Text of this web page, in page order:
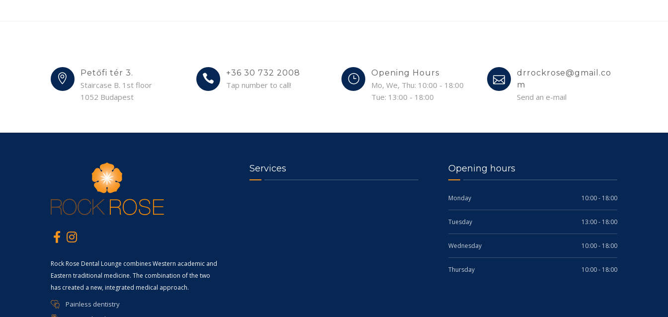
Petőfi tér 3.
Staircase B. 1st floor
1052 Budapest
+36 30 732 2008
Tap number to call!
Opening Hours
Mo, We, Thu: 10:00 - 18:00
Tue: 13:00 - 18:00
drrockrose@gmail.co
m
Send an e-mail
Rock Rose Dental Lounge combines Western academic and
Eastern traditional medicine. The combination of the two
has created a new, integrated medical approach.
Painless dentistry
Services Opening hours
Monday 10:00 - 18:00
Tuesday 13:00 - 18:00
Wednesday 10:00 - 18:00
Thursday 10:00 - 18:00